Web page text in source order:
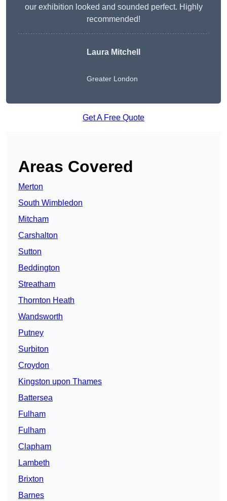
our exhibition looked and sounded perfect. Highly
recommended!
Laura Mitchell
Greater London
Get A Free Quote
Areas Covered
Merton
South Wimbledon
Mitcham
Carshalton
Sutton
Beddington
Streatham
Thornton Heath
Wandsworth
Putney
Surbiton
Croydon
Kingston upon Thames
Battersea
Fulham
Fulham
Clapham
Lambeth
Brixton
Barnes